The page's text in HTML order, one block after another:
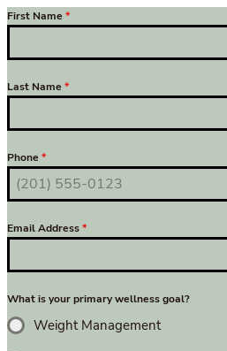
First Name *
Last Name *
Phone *
Email Address*
What is your primary wellness goal?
Weight Management